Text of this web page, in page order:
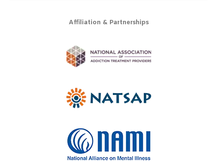
Affiliation & Partnerships